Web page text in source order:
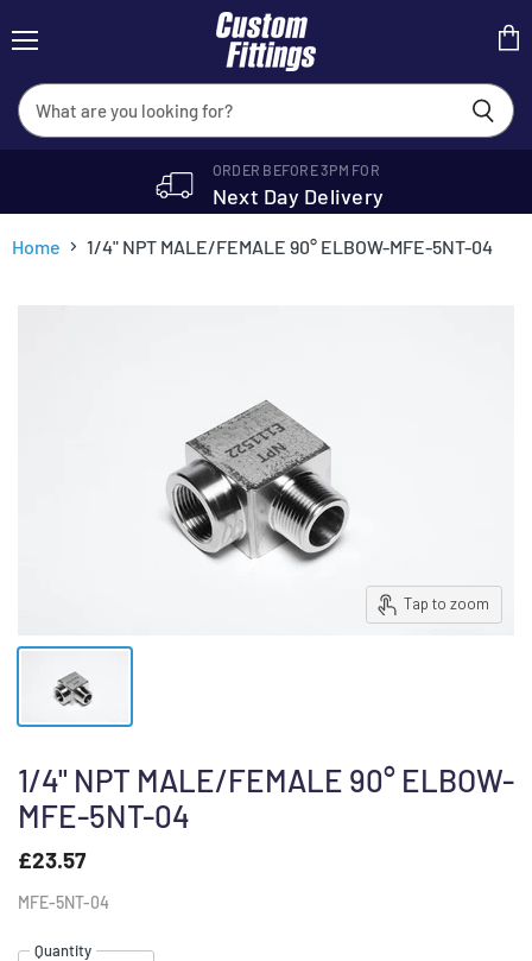
ORDER BEFORE 3PM FOR
Next Day Delivery
Home 1/4" NPT MALE/FEMALE 90° ELBOW-MFE-5NT-04
Tap to zoom
1/4" NPT MALE/FEMALE 90° ELBOW-
MFE-5NT-04
£23.57
MFE-5NT-04
Quantity